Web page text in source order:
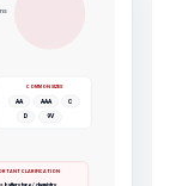
COMMON SIZES
AA AAA C
D 9V
CLARIFICATION